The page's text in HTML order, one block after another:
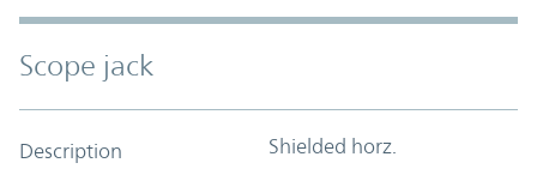
Scope jack
Description Shielded horz.